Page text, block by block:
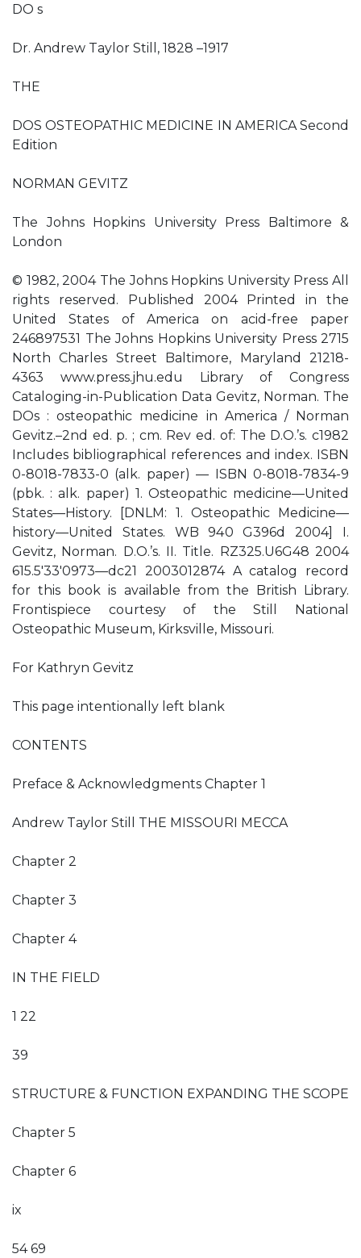
DO s
Dr. Andrew Taylor Still, 1828 –1917
THE
DOS OSTEOPATHIC MEDICINE IN AMERICA Second
Edition
NORMAN GEVITZ
The Johns Hopkins University Press Baltimore &
London
© 1982, 2004 The Johns Hopkins University Press All
rights reserved. Published 2004 Printed in the
United States of America on acid-free paper
246897531 The Johns Hopkins University Press 2715
North Charles Street Baltimore, Maryland 21218-
4363 www.press.jhu.edu Library of Congress
Cataloging-in-Publication Data Gevitz, Norman. The
DOs : osteopathic medicine in America / Norman
Gevitz.–2nd ed. p. ; cm. Rev ed. of: The D.O.’s. c1982
Includes bibliographical references and index. ISBN
0-8018-7833-0 (alk. paper) — ISBN 0-8018-7834-9
(pbk. : alk. paper) 1. Osteopathic medicine—United
States—History. [DNLM: 1. Osteopathic Medicine—
history—United States. WB 940 G396d 2004] I.
Gevitz, Norman. D.O.’s. II. Title. RZ325.U6G48 2004
615.5′33′0973—dc21 2003012874 A catalog record
for this book is available from the British Library.
Frontispiece courtesy of the Still National
Osteopathic Museum, Kirksville, Missouri.
For Kathryn Gevitz
This page intentionally left blank
CONTENTS
Preface & Acknowledgments Chapter 1
Andrew Taylor Still THE MISSOURI MECCA
Chapter 2
Chapter 3
Chapter 4
IN THE FIELD
1 22
39
STRUCTURE & FUNCTION EXPANDING THE SCOPE
Chapter 5
Chapter 6
ix
54 69